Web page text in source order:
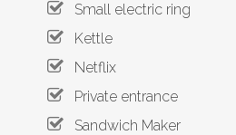
Small electric ring
Kettle
Netflix
Private entrance
Sandwich Maker